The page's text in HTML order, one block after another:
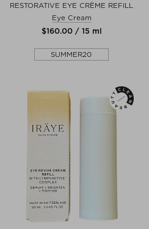
RESTORATIVE EYE CRÈME REFILL
Eye Cream
$‌160.00 / 15 ml
SUMMER20